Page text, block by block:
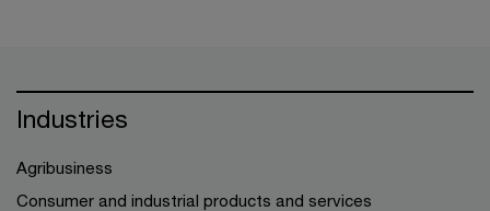
Industries
Agribusiness
Consumer and industrial products and services